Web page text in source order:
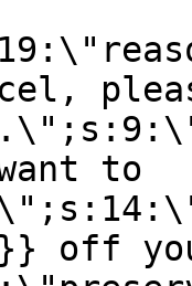
to
}} off